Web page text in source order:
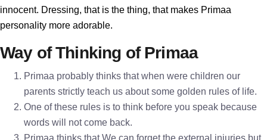
innocent. Dressing, that is the thing, that makes Primaa
personality more adorable.
Way of Thinking of Primaa
Primaa probably thinks that when were children our
parents strictly teach us about some golden rules of life.
One of these rules is to think before you speak because
words will not come back.
Primaa thinks that We can forget the external injuries but